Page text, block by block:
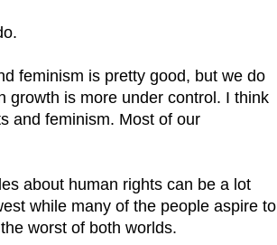
feminism is pretty good, but we do
growth is more under control. I think
and feminism. Most of our
about human rights can be a lot
while many of the people aspire to
worst of both worlds.